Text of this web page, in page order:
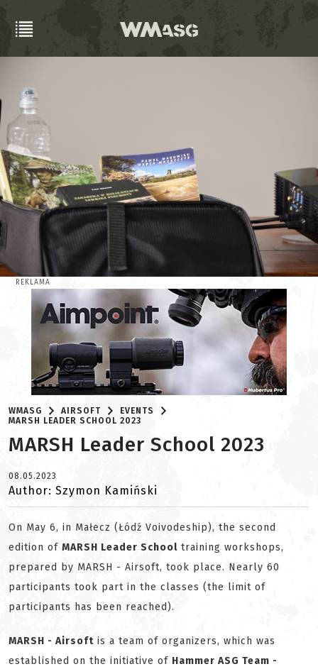
REKLAMA
WMASG AIRSOFT
EVENTS
MARSH LEADER SCHOOL 2023
MARSH Leader School 2023
08.05.2023
Author: Szymon Kamiński
On May 6, in Małecz (Łódź Voivodeship), the second
edition of MARSH Leader School training workshops,
prepared by MARSH - Airsoft, took place. Nearly 60
participants took part in the classes (the limit of
participants has been reached).
MARSH - Airsoft is a team of organizers, which was
established on the initiative of Hammer ASG Team -